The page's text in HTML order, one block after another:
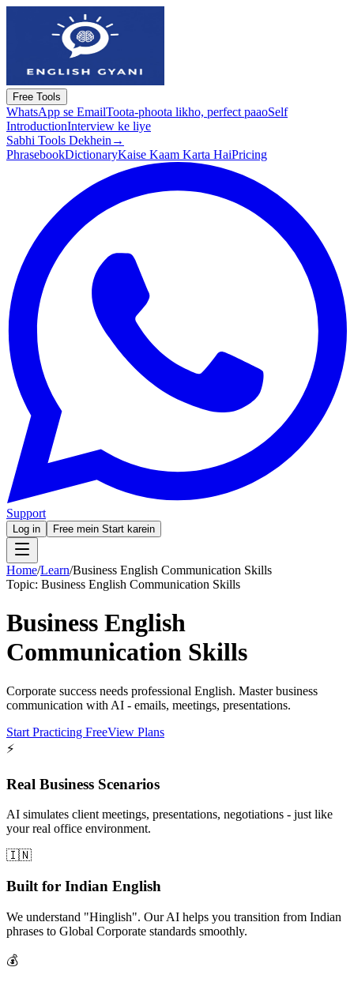
Free Tools
WhatsApp se EmailToota-phoota likho, perfect paaoSelf
IntroductionInterview ke liye
Sabhi Tools Dekhein →
PhrasebookDictionaryKaise Kaam Karta HaiPricing
Support
Log in Free mein Start karein
Home/Learn/Business English Communication Skills
Topic: Business English Communication Skills
Business English
Communication Skills
Corporate success needs professional English. Master business
communication with AI - emails, meetings, presentations.
Start Practicing FreeView Plans
⚡
Real Business Scenarios
AI simulates client meetings, presentations, negotiations - just like
your real office environment.
🇮🇳
Built for Indian English
We understand "Hinglish". Our AI helps you transition from Indian
phrases to Global Corporate standards smoothly.
💰